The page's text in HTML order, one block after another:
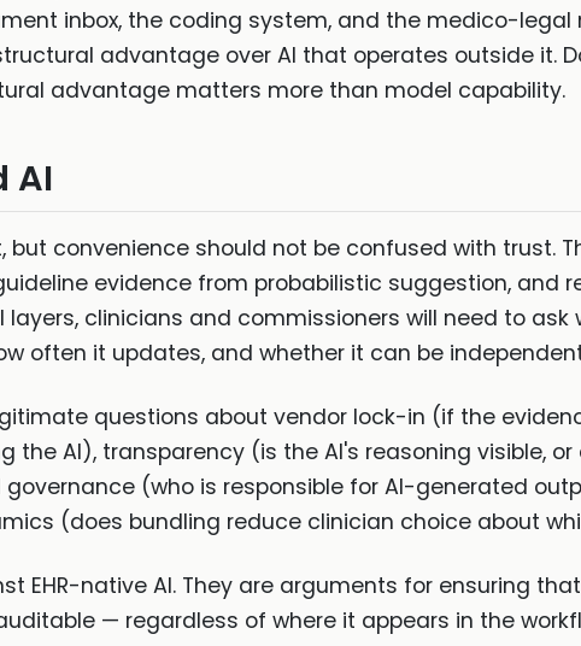
inbox, the coding system, and the medico-
advantage over AI that operates outside it.
advantage matters more than model capability.
AI
but convenience should not be confused with trust.
evidence from probabilistic suggestion, and
layers, clinicians and commissioners will need to
often it updates, and whether it can be
questions about vendor lock-in (if the
the AI), transparency (is the AI's reasoning visible,
(who is responsible for AI-generated
(does bundling reduce clinician choice about
EHR-native AI. They are arguments for ensuring
— regardless of where it appears in the